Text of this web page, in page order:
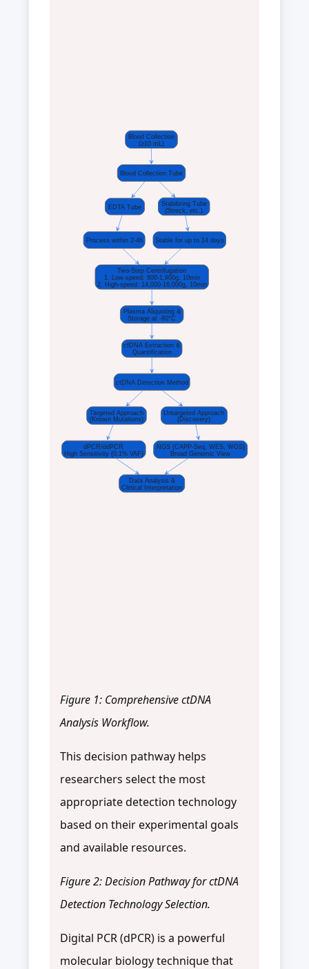
Blood Collection
(≥10 mL)
Blood Collection Tube
EDTA Tube
Stabilizing Tube
(Streck, etc.)
Process within 2-4h
Two-Step Centrifugation
1. Low-speed: 800-1,900g, 10min
2. High-speed: 14,000-16,000g, 10min
Stable for up to 14 days
Plasma Aliquoting &
Storage at -80°C
cfDNA Extraction &
Quantification
ctDNA Detection Method
Targeted Approach
(Known Mutations)
Untargeted Approach
(Discovery)
dPCR/ddPCR
High Sensitivity (0.1% VAF)
Data Analysis &
Clinical Interpretation
NGS (CAPP-Seq, WES, WGS)
Broad Genomic View
Figure 1: Comprehensive ctDNA
Analysis Workflow.
This decision pathway helps
researchers select the most
appropriate detection technology
based on their experimental goals
and available resources.
Figure 2: Decision Pathway for ctDNA
Detection Technology Selection.
Digital PCR (dPCR) is a powerful
molecular biology technique that